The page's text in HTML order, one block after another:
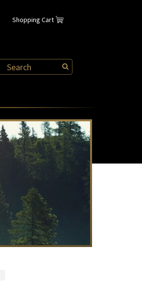
Shopping Cart